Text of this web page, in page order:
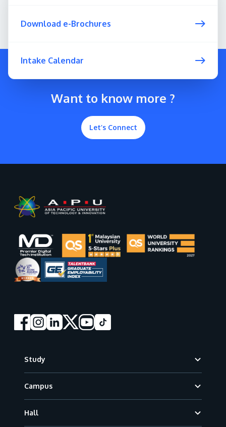
Download e-Brochures
Intake Calendar
Want to know more ?
Let’s Connect
Study
Campus
Hall